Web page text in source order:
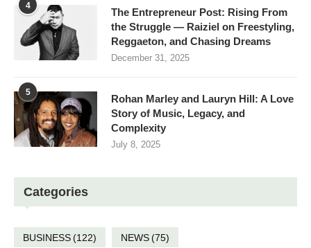
4
The Entrepreneur Post: Rising From
the Struggle — Raiziel on Freestyling,
Reggaeton, and Chasing Dreams
December 31, 2025
5
Rohan Marley and Lauryn Hill: A Love
Story of Music, Legacy, and
Complexity
July 8, 2025
Categories
BUSINESS(122) NEWS(75)